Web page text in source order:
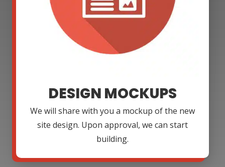
DESIGN MOCKUPS
We will share with you a mockup of the new
site design. Upon approval, we can start
building.